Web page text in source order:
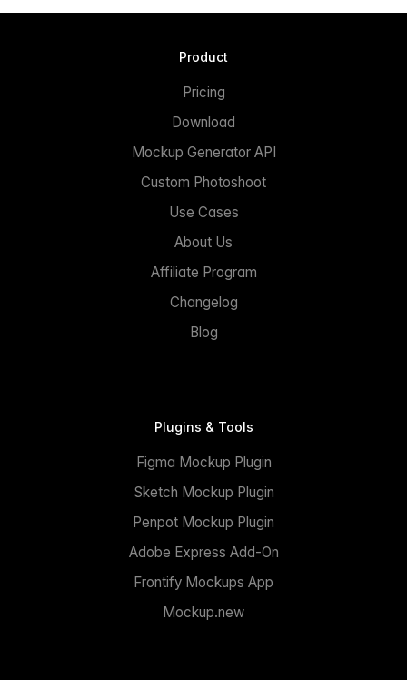
Product
Pricing
Download
Mockup Generator API
Custom Photoshoot
Use Cases
About Us
Affiliate Program
Changelog
Blog
Plugins & Tools
Figma Mockup Plugin
Sketch Mockup Plugin
Penpot Mockup Plugin
Adobe Express Add-On
Frontify Mockups App
Mockup.new